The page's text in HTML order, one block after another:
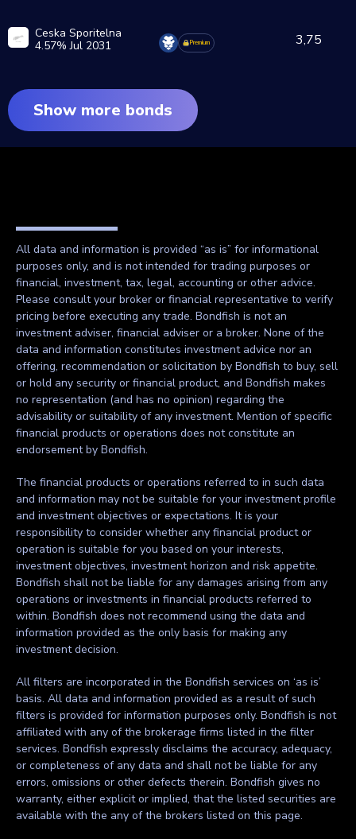
Ceska Sporitelna
4.57% Jul 2031
Premium 3,75
Show more bonds
All data and information is provided “as is” for informational
purposes only, and is not intended for trading purposes or
financial, investment, tax, legal, accounting or other advice.
Please consult your broker or financial representative to verify
pricing before executing any trade. Bondfish is not an
investment adviser, financial adviser or a broker. None of the
data and information constitutes investment advice nor an
offering, recommendation or solicitation by Bondfish to buy, sell
or hold any security or financial product, and Bondfish makes
no representation (and has no opinion) regarding the
advisability or suitability of any investment. Mention of specific
financial products or operations does not constitute an
endorsement by Bondfish.
The financial products or operations referred to in such data
and information may not be suitable for your investment profile
and investment objectives or expectations. It is your
responsibility to consider whether any financial product or
operation is suitable for you based on your interests,
investment objectives, investment horizon and risk appetite.
Bondfish shall not be liable for any damages arising from any
operations or investments in financial products referred to
within. Bondfish does not recommend using the data and
information provided as the only basis for making any
investment decision.
All filters are incorporated in the Bondfish services on ‘as is’
basis. All data and information provided as a result of such
filters is provided for information purposes only. Bondfish is not
affiliated with any of the brokerage firms listed in the filter
services. Bondfish expressly disclaims the accuracy, adequacy,
or completeness of any data and shall not be liable for any
errors, omissions or other defects therein. Bondfish gives no
warranty, either explicit or implied, that the listed securities are
available with the any of the brokers listed on this page.